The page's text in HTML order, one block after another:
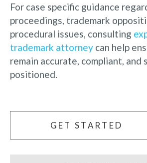
For case specific guidance
proceedings, trademark
procedural issues, consulting
trademark attorney can help
remain accurate, compliant,
positioned.
GET STARTED